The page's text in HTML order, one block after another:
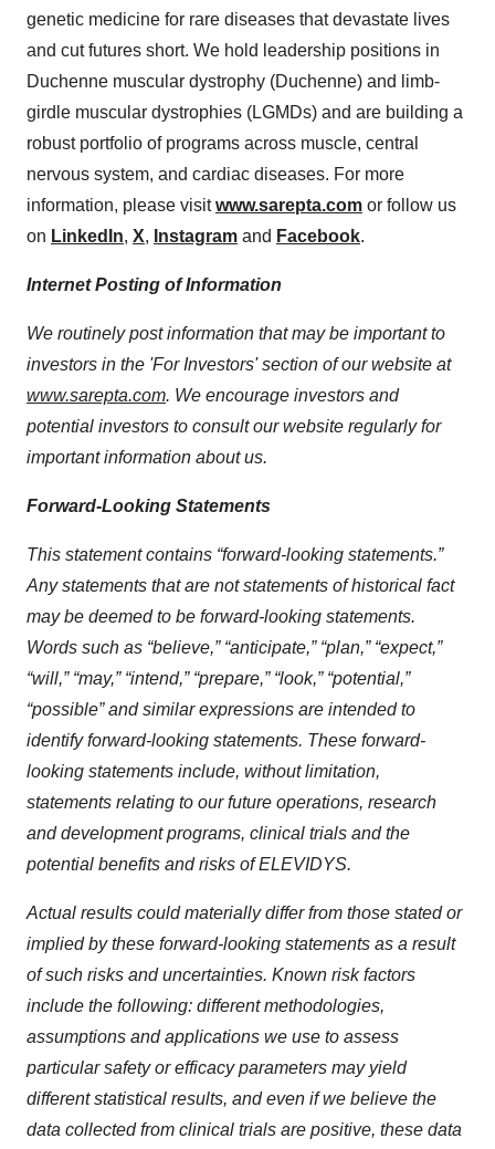
genetic medicine for rare diseases that devastate lives
and cut futures short. We hold leadership positions in
Duchenne muscular dystrophy (Duchenne) and limb-
girdle muscular dystrophies (LGMDs) and are building a
robust portfolio of programs across muscle, central
nervous system, and cardiac diseases. For more
information, please visitwww.sarepta.com or follow us
on LinkedIn, X, Instagram and Facebook.
Internet Posting of Information
We routinely post information that may be important to
investors in the 'For Investors' section of our website at
www.sarepta.com. We encourage investors and
potential investors to consult our website regularly for
important information about us.
Forward-Looking Statements
This statement contains “forward-looking statements.”
Any statements that are not statements of historical fact
may be deemed to be forward-looking statements.
Words such as “believe,” “anticipate,” “plan,” “expect,”
“will,” “may,” “intend,” “prepare,” “look,” “potential,”
“possible” and similar expressions are intended to
identify forward-looking statements. These forward-
looking statements include, without limitation,
statements relating to our future operations, research
and development programs, clinical trials and the
potential benefits and risks of ELEVIDYS.
Actual results could materially differ from those stated or
implied by these forward-looking statements as a result
of such risks and uncertainties. Known risk factors
include the following: different methodologies,
assumptions and applications we use to assess
particular safety or efficacy parameters may yield
different statistical results, and even if we believe the
data collected from clinical trials are positive, these data